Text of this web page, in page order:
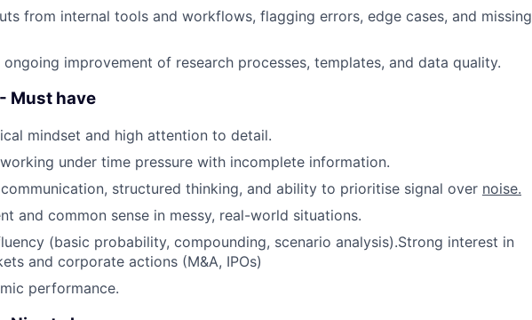
from internal tools and workflows, flagging errors, edge cases, and missing
improvement of research processes, templates, and data quality.
Must have
mindset and high attention to detail.
under time pressure with incomplete information.
structured thinking, and ability to prioritise signal over noise.
and common sense in messy, real-world situations.
(basic probability, compounding, scenario analysis).Strong interest in
and corporate actions (M&A, IPOs)
performance.